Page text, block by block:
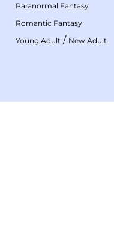
Paranormal Fantasy
Romantic Fantasy
Young Adult / New Adult